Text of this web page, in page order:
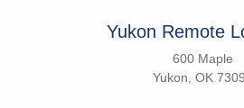
Yukon Remote
600 Maple
Yukon, OK